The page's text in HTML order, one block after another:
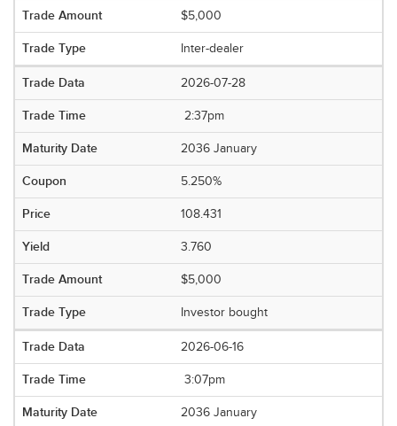
$5,000
Inter-dealer
2026-07-28
2:37pm
2036 January
5.250%
108.431
3.760
$5,000
Investor bought
2026-06-16
3:07pm
2036 January